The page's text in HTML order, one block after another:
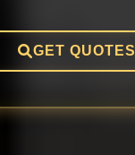
GET QUOTES